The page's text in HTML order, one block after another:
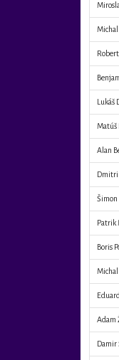
Michal
Lukáš
Matúš
Alan
Dmitri
Patrik
Boris
Adam
Damir